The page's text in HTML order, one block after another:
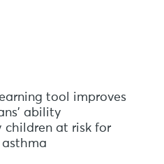
tool improves
ability
children at risk for